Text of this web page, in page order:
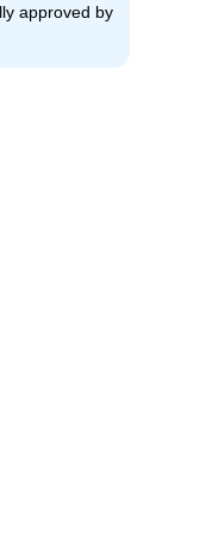
approved by